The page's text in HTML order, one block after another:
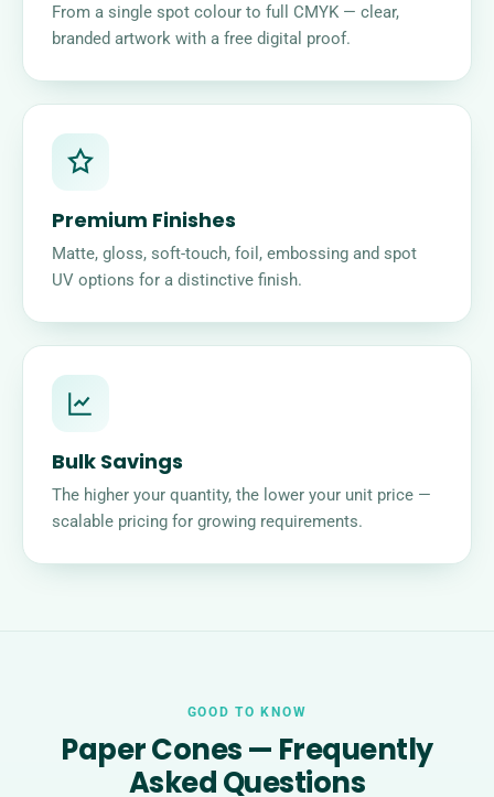
From a single spot colour to full CMYK — clear,
branded artwork with a free digital proof.
Premium Finishes
Matte, gloss, soft-touch, foil, embossing and spot
UV options for a distinctive finish.
Bulk Savings
The higher your quantity, the lower your unit price —
scalable pricing for growing requirements.
GOOD TO KNOW
Paper Cones — Frequently
Asked Questions